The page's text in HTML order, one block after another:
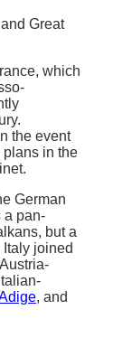
Great
which
the event
plans in the
German
a pan-
but a
joined
, and